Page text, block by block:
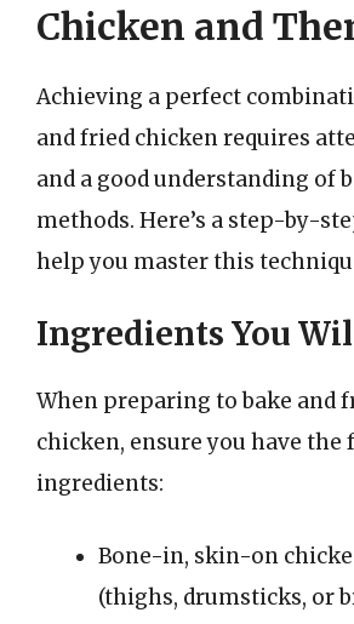
Chicken and
Achieving a perfect
and fried chicken requires
and a good understanding of
methods. Here’s a step-by-
help you master this
Ingredients You
When preparing to bake and
chicken, ensure you have
ingredients:
Bone-in, skin-on
(thighs, drumsticks, or